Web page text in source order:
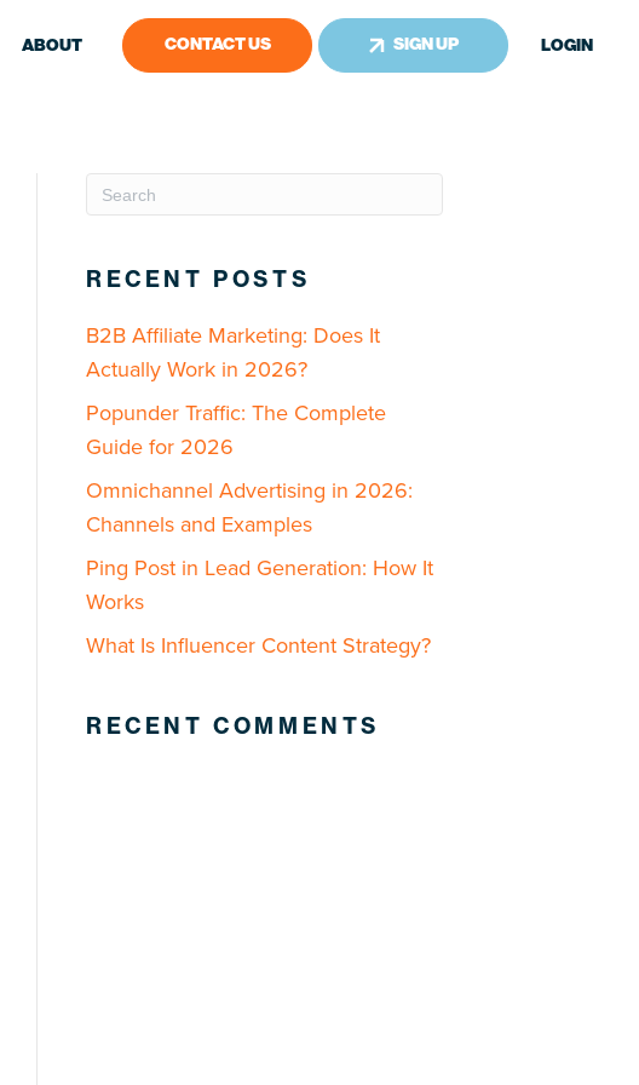
ABOUT CONTACT US SIGN UP LOGIN
RECENT POSTS
B2B Affiliate Marketing: Does It
Actually Work in 2026?
Popunder Traffic: The Complete
Guide for 2026
Omnichannel Advertising in 2026:
Channels and Examples
Ping Post in Lead Generation: How It
Works
What Is Influencer Content Strategy?
RECENT COMMENTS